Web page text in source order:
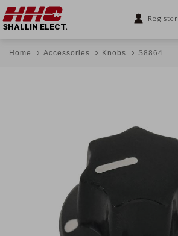
Register
SHALLIN ELECT.
Home Accessories Knobs S8864